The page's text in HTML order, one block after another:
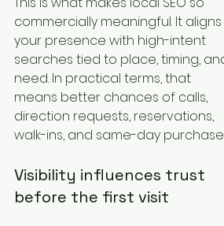
commercially meaningful. It aligns
your presence with high-intent
searches tied to place, timing,
need. In practical terms, that
means better chances of calls,
direction requests, reservations,
walk-ins, and same-day
Visibility influences trust
before the first visit